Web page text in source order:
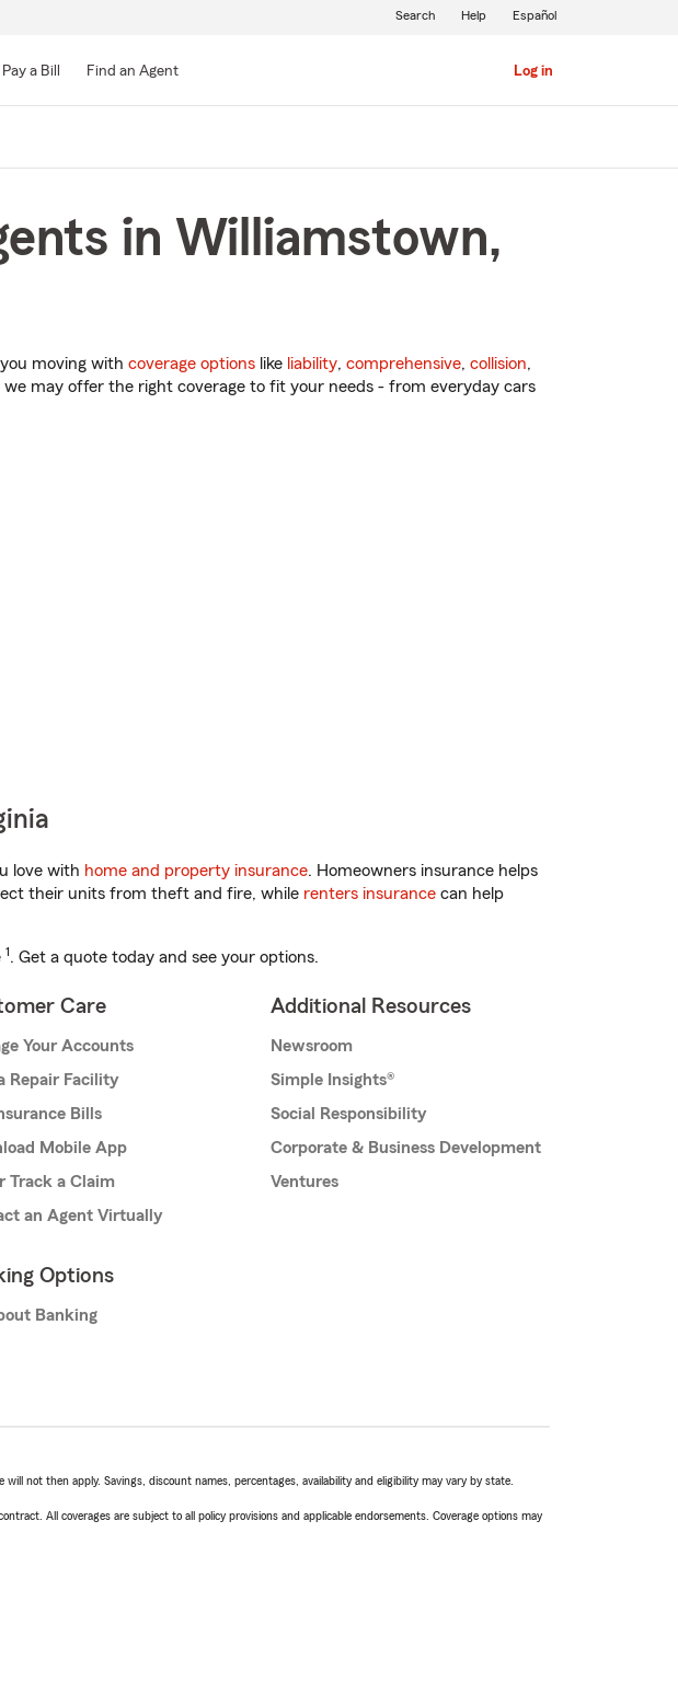
Pay a Bill Find an Agent Log in
Search Help Español
in Williamstown,
moving with coverage options like liability, comprehensive, collision,
may offer the right coverage to fit your needs - from everyday cars
love with home and property insurance. Homeowners insurance helps
their units from theft and fire, while renters insurance can help
1. Get a quote today and see your options.
Care
Your Accounts
Repair Facility
Bills
Mobile App
Track a Claim
an Agent Virtually
Options
Banking
Additional Resources
Newsroom
Simple Insights®
Social Responsibility
Corporate & Business Development
Ventures
not then apply. Savings, discount names, percentages, availability and eligibility may vary by state.
All coverages are subject to all policy provisions and applicable endorsements. Coverage options may